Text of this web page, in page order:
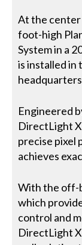
At the center
foot-high
System in a
is installed
Engineered
DirectLight
precise pixel
achieves
With the off-
which
control and
DirectLight